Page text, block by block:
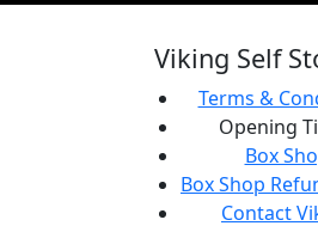
Viking Self
Terms &
Opening
Box
Box Shop
Contact